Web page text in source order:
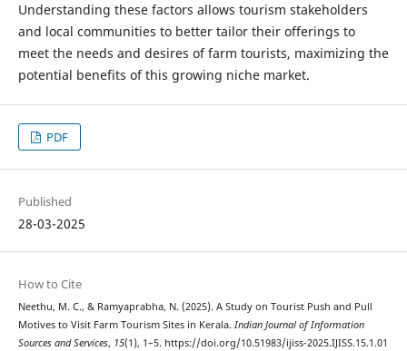
Understanding these factors allows tourism stakeholders
and local communities to better tailor their offerings to
meet the needs and desires of farm tourists, maximizing the
potential benefits of this growing niche market.
PDF
Published
28-03-2025
How to Cite
Neethu, M. C., & Ramyaprabha, N. (2025). A Study on Tourist Push and Pull
Motives to Visit Farm Tourism Sites in Kerala. Indian Journal of Information
Sources and Services, 15(1), 1–5. https://doi.org/10.51983/ijiss-2025.IJISS.15.1.01